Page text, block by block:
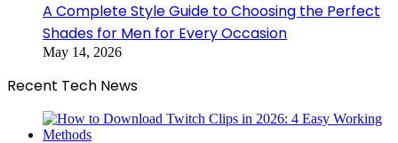
A Complete Style Guide to Choosing the Perfect
Shades for Men for Every Occasion
May 14, 2026
Recent Tech News